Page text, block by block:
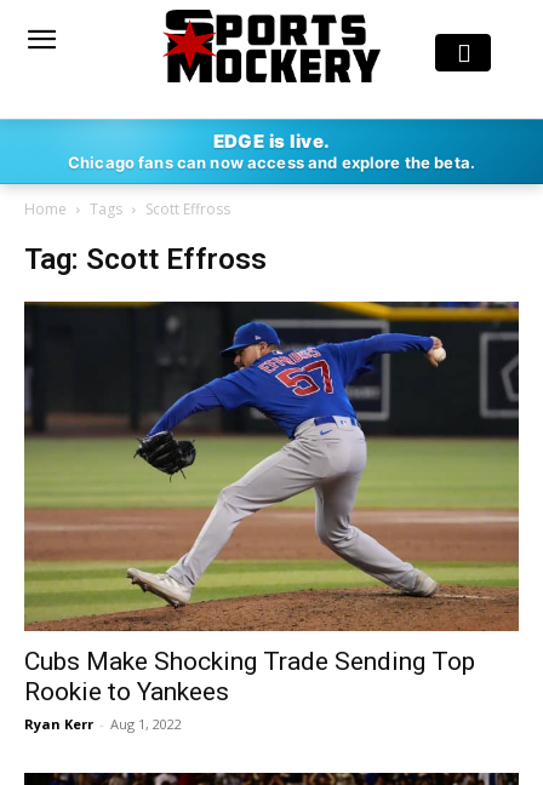
EDGE is live.
Chicago fans can now access and explore the beta.
Home Tags Scott Effross
Tag: Scott Effross
Cubs Make Shocking Trade Sending Top
Rookie to Yankees
Ryan Kerr - Aug 1, 2022